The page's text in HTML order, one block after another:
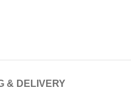
& DELIVERY